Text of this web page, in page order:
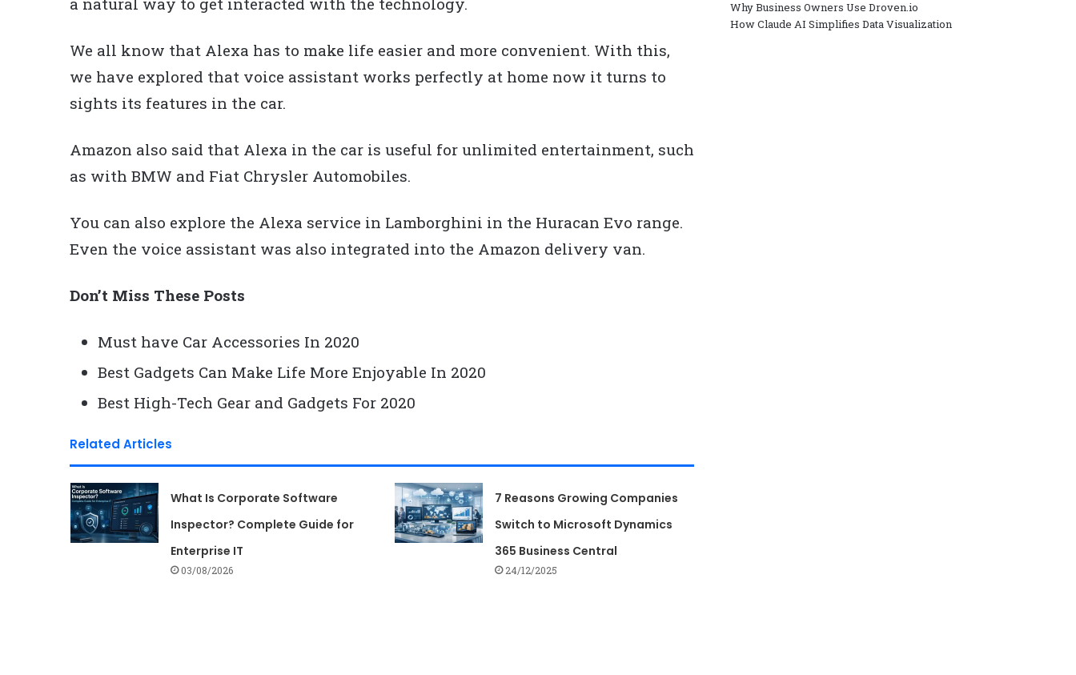
We all know that Alexa has to make life easier and more convenient. With this,
we have explored that voice assistant works perfectly at home now it turns to
sights its features in the car.
Amazon also said that Alexa in the car is useful for unlimited entertainment, such
as with BMW and Fiat Chrysler Automobiles.
You can also explore the Alexa service in Lamborghini in the Huracan Evo range.
Even the voice assistant was also integrated into the Amazon delivery van.
Don’t Miss These Posts
Must have Car Accessories In 2020
Best Gadgets Can Make Life More Enjoyable In 2020
Best High-Tech Gear and Gadgets For 2020
Related Articles
What Is Corporate Software
Inspector? Complete Guide for
Enterprise IT
03/08/2026
7 Reasons Growing Companies
Switch to Microsoft Dynamics
365 Business Central
24/12/2025
Why Business Owners Use Droven.io
How Claude AI Simplifies Data Visualization